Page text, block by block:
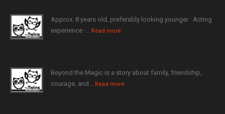
Approx. 8 years old, preferably looking younger · Acting
experience ·… Read more
Beyond the Magic is a story about family, friendship,
courage, and… Read more